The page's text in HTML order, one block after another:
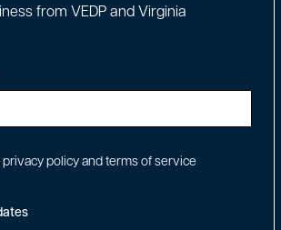
from VEDP and Virginia
privacy policy and terms of service